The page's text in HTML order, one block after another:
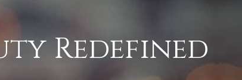
Redefined